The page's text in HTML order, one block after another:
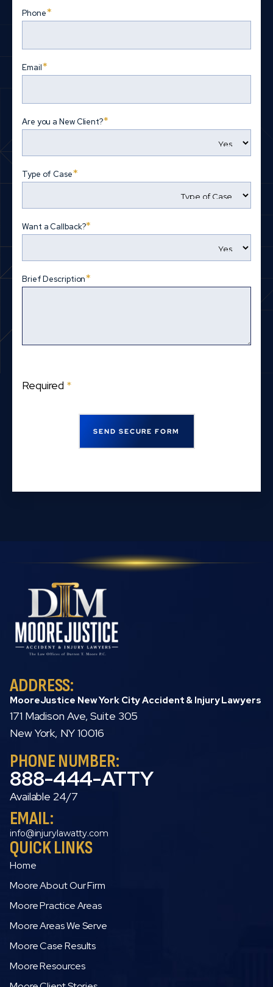
Phone*
Email*
Are you a New Client?*
Type of Case*
Want a Callback?*
Brief Description*
Required *
ADDRESS:
MooreJustice New York City Accident & Injury Lawyers
171 Madison Ave, Suite 305
New York, NY 10016
PHONE NUMBER:
888-444-ATTY
Available 24/7
EMAIL:
info@injurylawatty.com
QUICK LINKS
Home
Moore About Our Firm
Moore Practice Areas
Moore Areas We Serve
Moore Case Results
Moore Resources